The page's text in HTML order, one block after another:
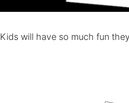
Kids will have so much fun